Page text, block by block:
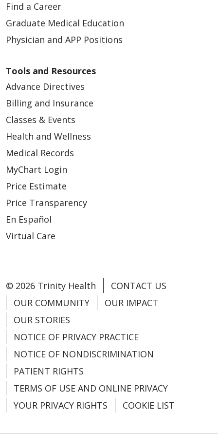
04/07/2026
03/30/2026
03/24/2026
03/19/2026
03/13/2026
Find a Career
Graduate Medical Education
Physician and APP Positions
Tools and Resources
Advance Directives
Billing and Insurance
Classes & Events
Health and Wellness
Medical Records
MyChart Login
Price Estimate
Price Transparency
En Español
Virtual Care
© 2026 Trinity Health
CONTACT US
OUR COMMUNITY
OUR IMPACT
OUR STORIES
NOTICE OF PRIVACY PRACTICE
NOTICE OF NONDISCRIMINATION
PATIENT RIGHTS
TERMS OF USE AND ONLINE PRIVACY
YOUR PRIVACY RIGHTS
COOKIE LIST